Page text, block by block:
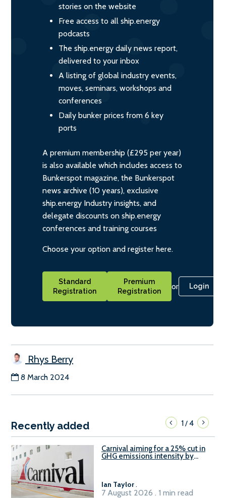
stories on the website
Free access to all ship.energy
podcasts
The ship.energy daily news report,
delivered to your inbox
A listing of global industry events,
moves, seminars, workshops and
conferences
Daily bunker prices from 6 key
ports
A premium membership (£295 per year)
is also available which includes access to
Bunkerspot magazine, the Bunkerspot
news archive (10 years), exclusive
ship.energy Industry insights, and
delegate discounts on ship.energy
conferences and training courses
Choose your option and register here.
Standard
Registration
Premium
Registration
or Login
Rhys Berry
8 March 2024
Recently added 1/4
Carnival aiming for a 25% cut in
GHG emissions intensity by
Ian Taylor.
7 August 2026 . 1 min read